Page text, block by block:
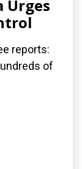
Urges
reports:
of